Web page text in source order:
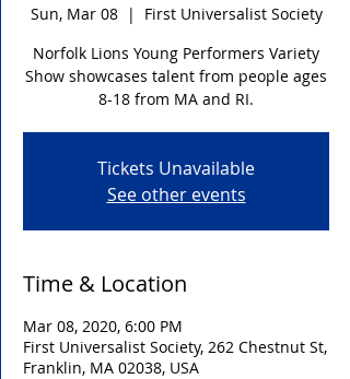
Sun, Mar 08
  |
First Universalist Society
Norfolk Lions Young Performers Variety
Show showcases talent from people ages
8-18 from MA and RI.
Tickets Unavailable
See other events
Time & Location
Mar 08, 2020, 6:00 PM
First Universalist Society, 262 Chestnut St,
Franklin, MA 02038, USA